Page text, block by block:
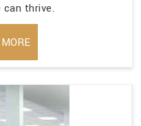
thrive.